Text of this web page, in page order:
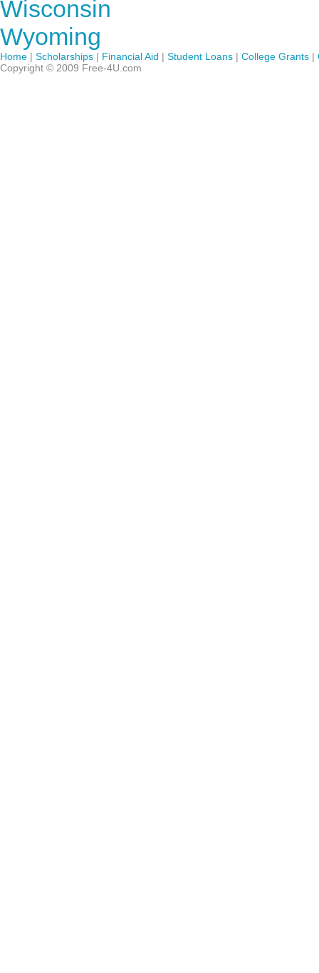
Wisconsin
Wyoming
Home | Scholarships | Financial Aid | Student Loans | College Grants |
Copyright © 2009 Free-4U.com